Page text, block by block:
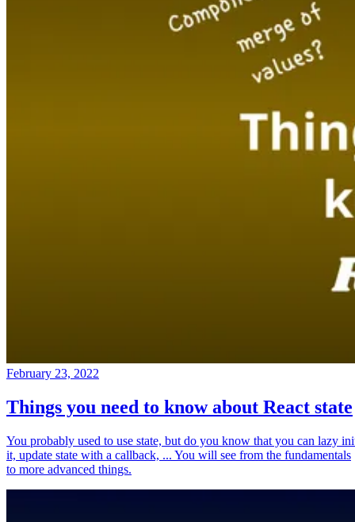
February 23, 2022
Things you need to know about React state
You probably used to use state, but do you know that you can lazy
it, update state with a callback, ... You will see from the fundamentals
to more advanced things.